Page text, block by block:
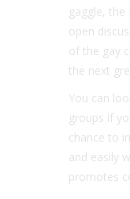
gaggle,
open
of the gay
the next
You can
groups if
chance to
and easily
promotes